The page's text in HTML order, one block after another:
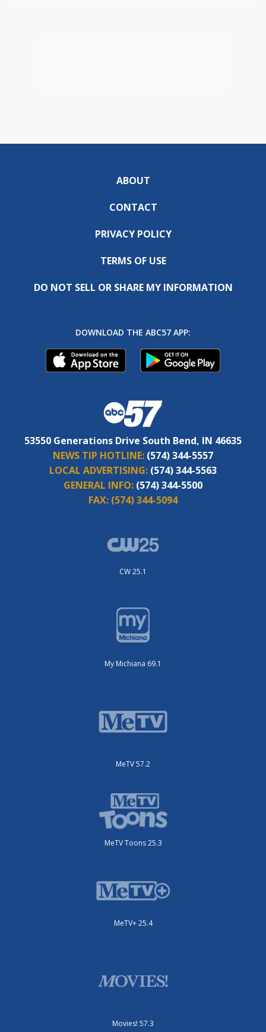
ABOUT
CONTACT
PRIVACY POLICY
TERMS OF USE
DO NOT SELL OR SHARE MY INFORMATION
DOWNLOAD THE ABC57 APP:
53550 Generations Drive South Bend, IN 46635
NEWS TIP HOTLINE: (574) 344-5557
LOCAL ADVERTISING: (574) 344-5563
GENERAL INFO: (574) 344-5500
FAX: (574) 344-5094
CW 25.1
My Michiana 69.1
MeTV 57.2
MeTV Toons 25.3
MeTV+ 25.4
Movies! 57.3